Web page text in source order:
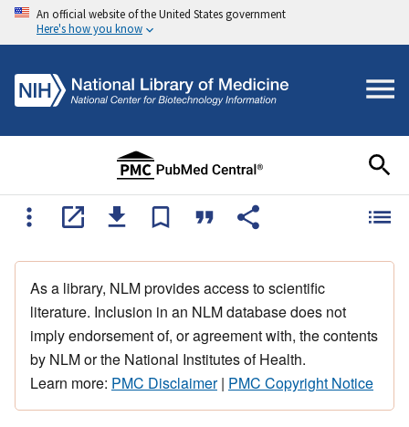
An official website of the United States government
Here's how you know
As a library, NLM provides access to scientific
literature. Inclusion in an NLM database does not
imply endorsement of, or agreement with, the contents
by NLM or the National Institutes of Health.
Learn more: PMC Disclaimer| PMC Copyright Notice